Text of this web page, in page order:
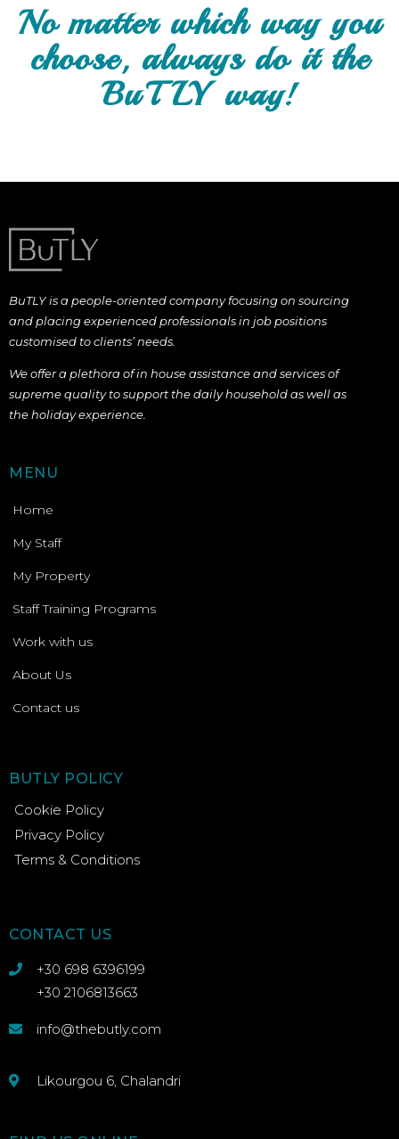
No matter which way you
choose, always do it the
BuTLY way!
BuTLY is a people-oriented company focusing on sourcing
and placing experienced professionals in job positions
customised toclients’ needs.
We offer a plethora of in house assistance and services of
supreme quality to support the daily household as well as
the holiday experience.
MENU
Home
My Staff
My Property
Staff Training Programs
Work with us
About Us
Contact us
BUTLY POLICY
Cookie Policy
Privacy Policy
Terms & Conditions
CONTACT US
+30 698 6396199
+30 2106813663
info@thebutly.com
Likourgou 6, Chalandri